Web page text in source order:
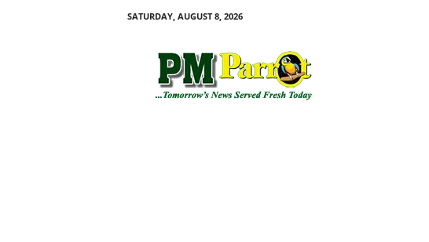
SATURDAY, AUGUST 8, 2026